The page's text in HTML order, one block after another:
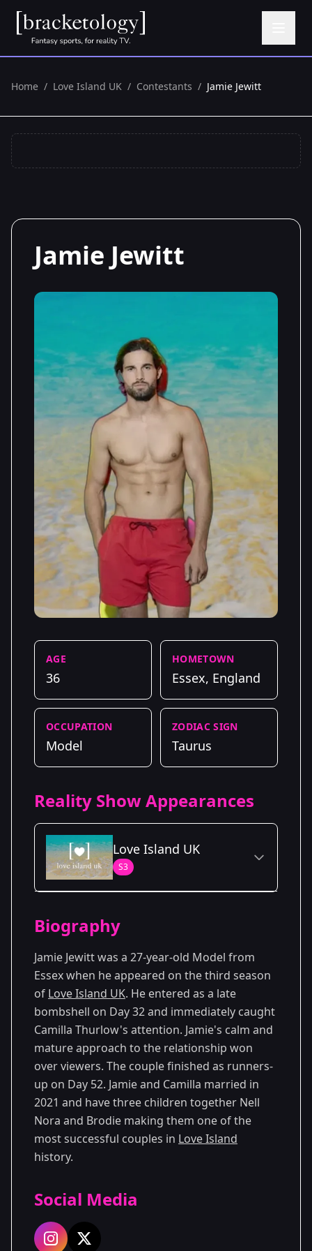
Home / Love Island UK / Contestants / Jamie Jewitt
Jamie Jewitt
AGE
36
HOMETOWN
Essex, England
OCCUPATION
Model
ZODIAC SIGN
Taurus
Reality Show Appearances
Love Island UK
S3
Season 3
Biography
Jamie Jewitt was a 27-year-old Model from
Essex when he appeared on the third season
of Love Island UK. He entered as a late
bombshell on Day 32 and immediately caught
Camilla Thurlow's attention. Jamie's calm and
mature approach to the relationship won
over viewers. The couple finished as runners-
up on Day 52. Jamie and Camilla married in
2021 and have three children together Nell
Nora and Brodie making them one of the
most successful couples in Love Island
history.
Social Media